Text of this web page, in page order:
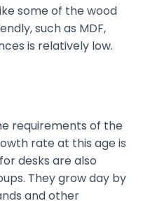
some of the wood
such as MDF,
is relatively low.
requirements of the
rate at this age is
desks are also
They grow day by
and other